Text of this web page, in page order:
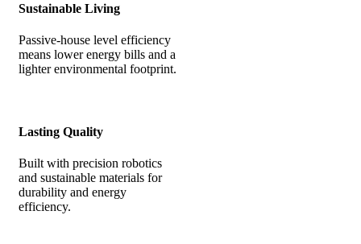
Sustainable Living
Passive-house level efficiency
means lower energy bills and a
lighter environmental footprint.
Lasting Quality
Built with precision robotics
and sustainable materials for
durability and energy
efficiency.